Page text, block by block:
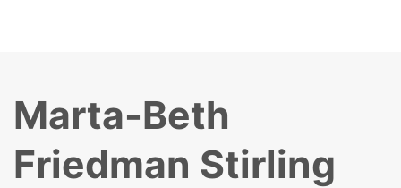
Marta-Beth
Friedman Stirling